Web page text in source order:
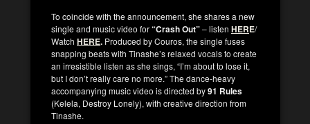
To coincide with the announcement, she shares a new
single and music video for“Crash Out”– listen HERE/
Watch HERE. Produced by Couros, the single fuses
snapping beats with Tinashe’s relaxed vocals to create
an irresistible listen as she sings, “I’m about to lose it,
but I don’t really care no more.” The dance-heavy
accompanying music video is directed by91 Rules
(Kelela, Destroy Lonely), with creative direction from
Tinashe.